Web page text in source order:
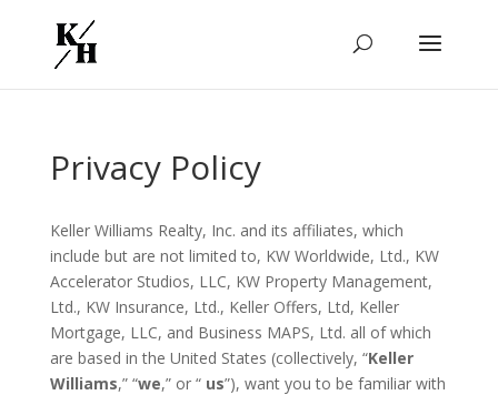
Privacy Policy
Keller Williams Realty, Inc. and its affiliates, which
include but are not limited to, KW Worldwide, Ltd., KW
Accelerator Studios, LLC, KW Property Management,
Ltd., KW Insurance, Ltd., Keller Offers, Ltd, Keller
Mortgage, LLC, and Business MAPS, Ltd. all of which
are based in the United States (collectively, “Keller
Williams,” “we,” or “ us”), want you to be familiar with